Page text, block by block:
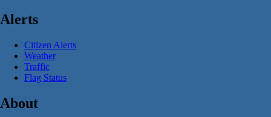
Alerts
Citizen Alerts
Weather
Traffic
Flag Status
About